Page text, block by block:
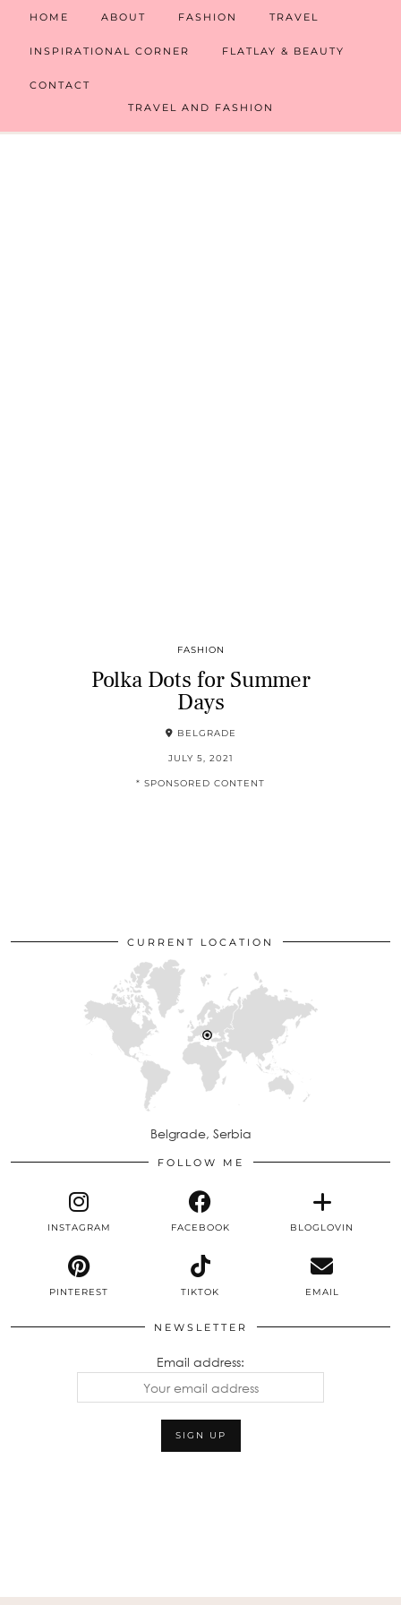
TRAVEL AND FASHION
HOME ABOUT FASHION TRAVEL
INSPIRATIONAL CORNER FLATLAY & BEAUTY
CONTACT
FASHION
Polka Dots for Summer
Days
BELGRADE
JULY 5, 2021
* SPONSORED CONTENT
CURRENT LOCATION
Belgrade, Serbia
FOLLOW ME
INSTAGRAM FACEBOOK BLOGLOVIN
PINTEREST TIKTOK EMAIL
NEWSLETTER
Email address: